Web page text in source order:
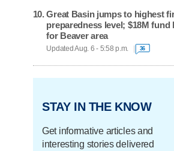
Great Basin jumps to highest
preparedness level; $18M fund
for Beaver area
Updated Aug. 6 - 5:58 p.m. 36
STAY IN THE KNOW
Get informative articles and
interesting stories delivered